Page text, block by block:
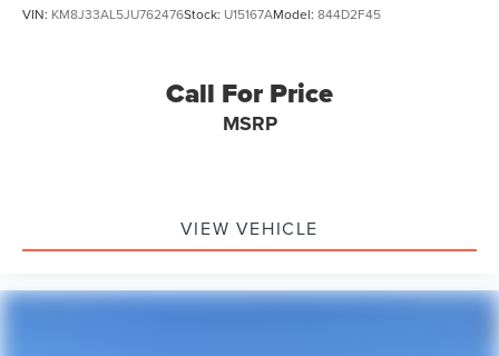
VIN: KM8J33AL5JU762476Stock: U15167AModel: 844D2F45
Call For Price
MSRP
VIEW VEHICLE